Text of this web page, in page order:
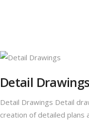
Detail Drawings
Detail Drawings Detail
creation of detailed plans